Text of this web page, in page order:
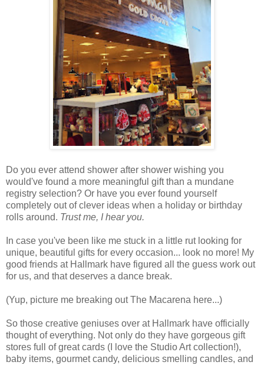
Do you ever attend shower after shower wishing you
would've found a more meaningful gift than a mundane
registry selection? Or have you ever found yourself
completely out of clever ideas when a holiday or birthday
rolls around. Trust me, I hear you.
In case you've been like me stuck in a little rut looking for
unique, beautiful gifts for every occasion... look no more! My
good friends at Hallmark have figured all the guess work out
for us, and that deserves a dance break.
(Yup, picture me breaking out The Macarena here...)
So those creative geniuses over at Hallmark have officially
thought of everything. Not only do they have gorgeous gift
stores full of great cards (I love the Studio Art collection!),
baby items, gourmet candy, delicious smelling candles, and